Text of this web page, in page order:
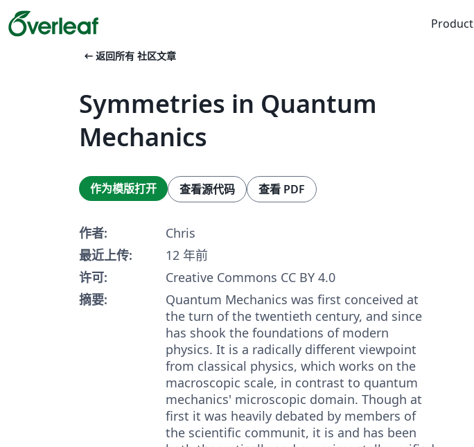
Product
arrow_left_alt 返回所有 社区文章
Symmetries in Quantum
Mechanics
作为模版打开 查看源代码 查看 PDF
作者:
Chris
最近上传:
12 年前
许可:
Creative Commons CC BY 4.0
摘要:
Quantum Mechanics was first conceived at
the turn of the twentieth century, and since
has shook the foundations of modern
physics. It is a radically different viewpoint
from classical physics, which works on the
macroscopic scale, in contrast to quantum
mechanics' microscopic domain. Though at
first it was heavily debated by members of
the scientific communit, it is and has been